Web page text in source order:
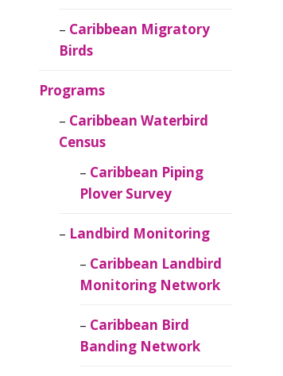
Caribbean Migratory
Birds
Programs
Caribbean Waterbird
Census
Caribbean Piping
Plover Survey
Landbird Monitoring
Caribbean Landbird
Monitoring Network
Caribbean Bird
Banding Network